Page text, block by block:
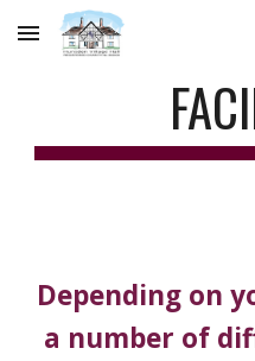
Skip to main content
Depending on
a number of